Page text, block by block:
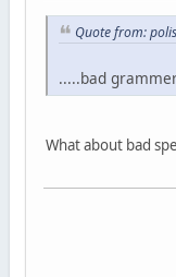
Quote from:
.....bad
What about bad